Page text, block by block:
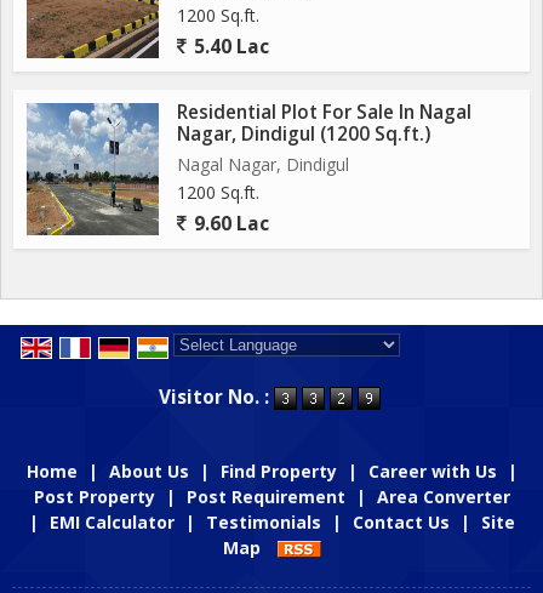
1200 Sq.ft.
5.40 Lac
Residential Plot For Sale In Nagal
Nagar, Dindigul (1200 Sq.ft.)
Nagal Nagar, Dindigul
1200 Sq.ft.
9.60 Lac
Visitor No. :
Home | About Us | Find Property | Career with Us
|
Post Property
| Post Requirement |
Area Converter
|
EMI Calculator | Testimonials | Contact Us |
Site
Map